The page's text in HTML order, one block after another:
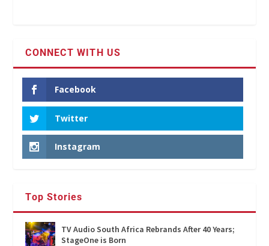
CONNECT WITH US
Facebook
Twitter
Instagram
Top Stories
TV Audio South Africa Rebrands After 40 Years;
StageOne is Born